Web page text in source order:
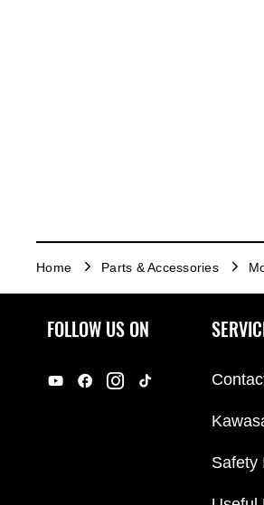
Home Parts & Accessories
FOLLOW US ON
Safety